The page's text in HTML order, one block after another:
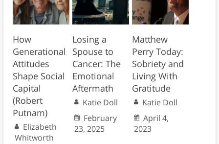
How
Generational
Attitudes
Shape Social
Capital
(Robert
Putnam)
Elizabeth
Whitworth
Losing a
Spouse to
Cancer: The
Emotional
Aftermath
Katie Doll
February
23, 2025
Matthew
Perry Today:
Sobriety and
Living With
Gratitude
Katie Doll
April 4,
2023